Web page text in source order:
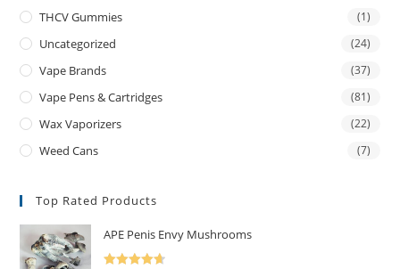
THCV Gummies (1)
Uncategorized (24)
Vape Brands (37)
Vape Pens & Cartridges (81)
Wax Vaporizers (22)
Weed Cans (7)
Top Rated Products
APE Penis Envy Mushrooms